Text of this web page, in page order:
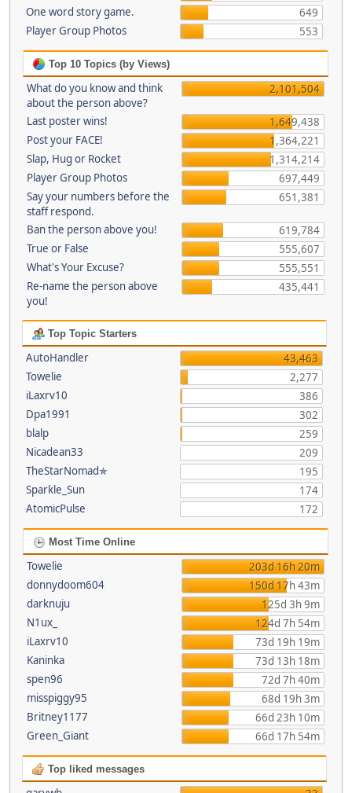
One word story game.
649
Player Group Photos
553
Top 10 Topics (by Views)
What do you know and think
about the person above?
2,101,504
Last poster wins!
1,649,438
Post your FACE!
1,364,221
Slap, Hug or Rocket
1,314,214
Player Group Photos
697,449
Say your numbers before the
staff respond.
651,381
Ban the person above you!
619,784
True or False
555,607
What's Your Excuse?
555,551
Re-name the person above
you!
435,441
Top Topic Starters
AutoHandler
43,463
Towelie
2,277
iLaxrv10
386
Dpa1991
302
blalp
259
Nicadean33
209
TheStarNomad✯
195
Sparkle_Sun
174
AtomicPulse
172
Most Time Online
Towelie
203d 16h 20m
donnydoom604
150d 17h 43m
darknuju
125d 3h 9m
N1ux_
124d 7h 54m
iLaxrv10
73d 19h 19m
Kaninka
73d 13h 18m
spen96
72d 7h 40m
misspiggy95
68d 19h 3m
Britney1177
66d 23h 10m
Green_Giant
66d 17h 54m
Top liked messages